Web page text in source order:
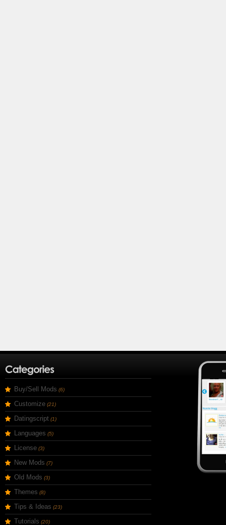
Buy/Sell Mods (6)
Customize (21)
Datingscript (1)
Languages (5)
License (3)
New Mods (7)
Old Mods (3)
Themes (8)
Tips & Ideas (23)
Tutorials (20)